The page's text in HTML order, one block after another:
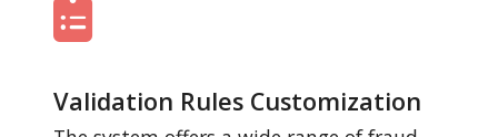
Validation Rules Customization